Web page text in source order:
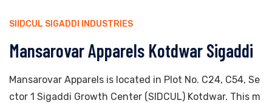
SIIDCUL SIGADDI INDUSTRIES
Mansarovar Apparels Kotdwar Sigaddi
Mansarovar Apparels is located in Plot No. C24, C54, Se
ctor 1 Sigaddi Growth Center (SIDCUL) Kotdwar. This m